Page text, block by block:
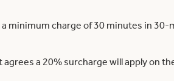
minimum charge of 30 minutes in
a 20% surcharge will apply on